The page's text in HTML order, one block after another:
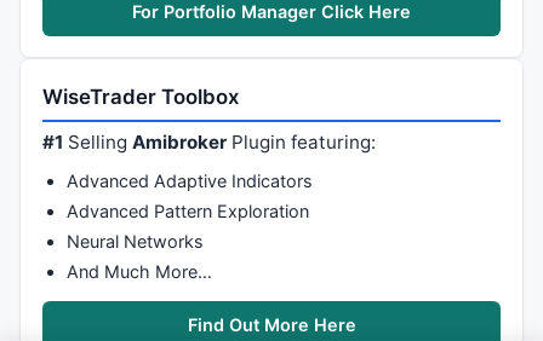
For Portfolio Manager Click Here
WiseTrader Toolbox
#1 SellingAmibroker Plugin featuring:
Advanced Adaptive Indicators
Advanced Pattern Exploration
Neural Networks
And Much More…
Find Out More Here